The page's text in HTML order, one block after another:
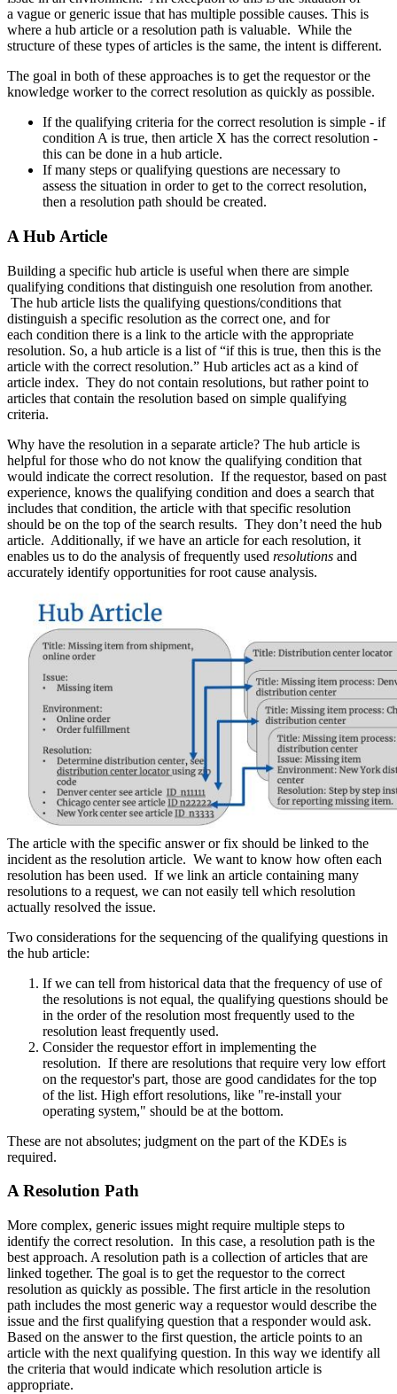
a vague or generic issue that has multiple possible causes. This is
where a hub article or a resolution path is valuable. While the
structure of these types of articles is the same, the intent is different.
The goal in both of these approaches is to get the requestor or the
knowledge worker to the correct resolution as quickly as possible.
If the qualifying criteria for the correct resolution is simple - if
condition A is true, then article X has the correct resolution -
this can be done in a hub article.
If many steps or qualifying questions are necessary to
assess the situation in order to get to the correct resolution,
then a resolution path should be created.
A Hub Article
Building a specific hub article is useful when there are simple
qualifying conditions that distinguish one resolution from another.
The hub article lists the qualifying questions/conditions that
distinguish a specific resolution as the correct one, and for
each condition there is a link to the article with the appropriate
resolution. So, a hub article is a list of “if this is true, then this is the
article with the correct resolution.” Hub articles act as a kind of
article index. They do not contain resolutions, but rather point to
articles that contain the resolution based on simple qualifying
criteria.
Why have the resolution in a separate article? The hub article is
helpful for those who do not know the qualifying condition that
would indicate the correct resolution. If the requestor, based on past
experience, knows the qualifying condition and does a search that
includes that condition, the article with that specific resolution
should be on the top of the search results. They don’t need the hub
article. Additionally, if we have an article for each resolution, it
enables us to do the analysis of frequently used resolutions and
accurately identify opportunities for root cause analysis.
The article with the specific answer or fix should be linked to the
incident as the resolution article. We want to know how often each
resolution has been used. If we link an article containing many
resolutions to a request, we can not easily tell which resolution
actually resolved the issue.
Two considerations for the sequencing of the qualifying questions in
the hub article:
If we can tell from historical data that the frequency of use of
the resolutions is not equal, the qualifying questions should be
in the order of the resolution most frequently used to the
resolution least frequently used.
Consider the requestor effort in implementing the
resolution. If there are resolutions that require very low effort
on the requestor's part, those are good candidates for the top
of the list. High effort resolutions, like "re-install your
operating system," should be at the bottom.
These are not absolutes; judgment on the part of the KDEs is
required.
A Resolution Path
More complex, generic issues might require multiple steps to
identify the correct resolution. In this case, a resolution path is the
best approach. A resolution path is a collection of articles that are
linked together. The goal is to get the requestor to the correct
resolution as quickly as possible. The first article in the resolution
path includes the most generic way a requestor would describe the
issue and the first qualifying question that a responder would ask.
Based on the answer to the first question, the article points to an
article with the next qualifying question. In this way we identify all
the criteria that would indicate which resolution article is
appropriate.